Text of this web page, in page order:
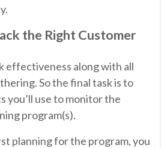
the Right Customer
effectiveness along with all
So the final task is to
you’ll use to monitor the
program(s).
planning for the program, you